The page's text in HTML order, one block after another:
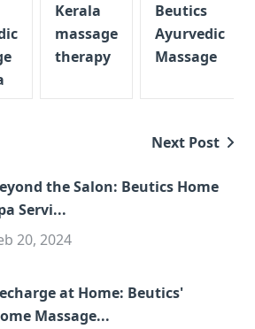
Kerala
massage
therapy
Beutics
Ayurvedic
Massage
Next Post
the Salon: Beutics Home
Servi...
20, 2024
at Home: Beutics'
Massage...